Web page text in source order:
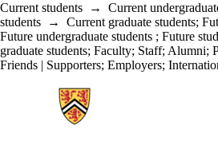
Current students → Current
students → Current graduate students;
Future undergraduate students ; Future
graduate students; Faculty; Staff;Alumni;
Friends | Supporters; Employers;
Information about French Studies